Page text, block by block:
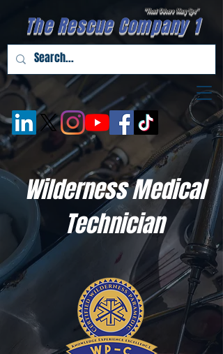
"That Others May Live''
The Rescue Company 1
Wilderness Medical
Technician